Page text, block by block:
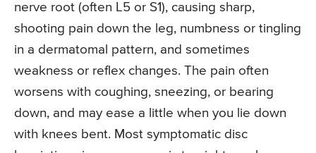
nerve root (often L5 or S1), causing sharp,
shooting pain down the leg, numbness or tingling
in a dermatomal pattern, and sometimes
weakness or reflex changes. The pain often
worsens with coughing, sneezing, or bearing
down, and may ease a little when you lie down
with knees bent. Most symptomatic disc